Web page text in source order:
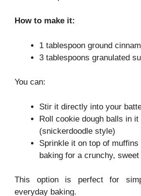
How to make it:
1 tablespoon ground
3 tablespoons granulated
You can:
Stir it directly into your
Roll cookie dough balls in
(snickerdoodle style)
Sprinkle it on top of
baking for a crunchy,
This option is perfect for
everyday baking.